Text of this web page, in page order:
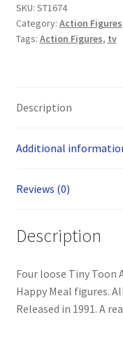
McDonalds
Happy
Meal
FOUR
SKU: ST1674
Category: Action Figures
Tags: Action Figures, tv
Description
Additional
Reviews (0)
Description
Four loose Tiny Toon
Happy Meal figures.
Released in 1991. A